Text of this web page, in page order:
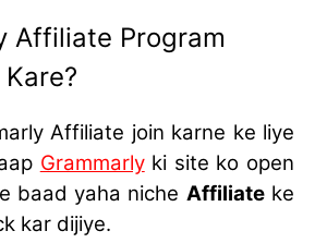
Affiliate Program
Affiliate join karne ke liye
Grammarlyki site ko open
baad yaha niche Affiliateke
kar dijiye.